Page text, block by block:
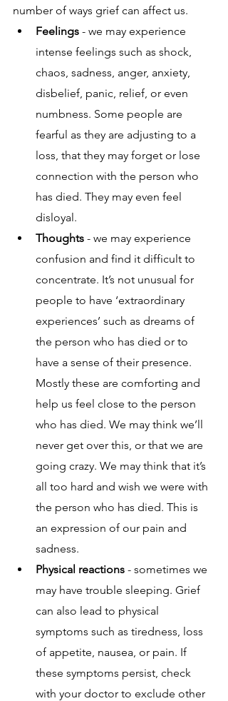
number of ways grief can affect us.
Feelings - we may experience
intense feelings such as shock,
chaos, sadness, anger, anxiety,
disbelief, panic, relief, or even
numbness. Some people are
fearful as they are adjusting to a
loss, that they may forget or lose
connection with the person who
has died. They may even feel
disloyal.
Thoughts - we may experience
confusion and find it difficult to
concentrate. It’s not unusual for
people to have ‘extraordinary
experiences’ such as dreams of
the person who has died or to
have a sense of their presence.
Mostly these are comforting and
help us feel close to the person
who has died. We may think we’ll
never get over this, or that we are
going crazy. We may think that it’s
all too hard and wish we were with
the person who has died. This is
an expression of our pain and
sadness.
Physical reactions - sometimes we
may have trouble sleeping. Grief
can also lead to physical
symptoms such as tiredness, loss
of appetite, nausea, or pain. If
these symptoms persist, check
with your doctor to exclude other